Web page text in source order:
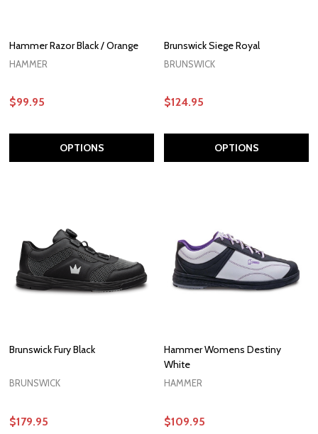
Hammer Razor Black / Orange
HAMMER
$99.95
OPTIONS
Brunswick Siege Royal
BRUNSWICK
$124.95
OPTIONS
Brunswick Fury Black
BRUNSWICK
$179.95
Hammer Womens Destiny
White
HAMMER
$109.95